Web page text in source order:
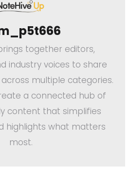
together editors,
industry voices to share
multiple categories.
a connected hub of
content that simplifies
highlights what matters
most.